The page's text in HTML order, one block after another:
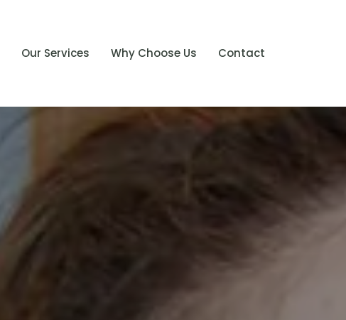
Our Services Why Choose Us Contact